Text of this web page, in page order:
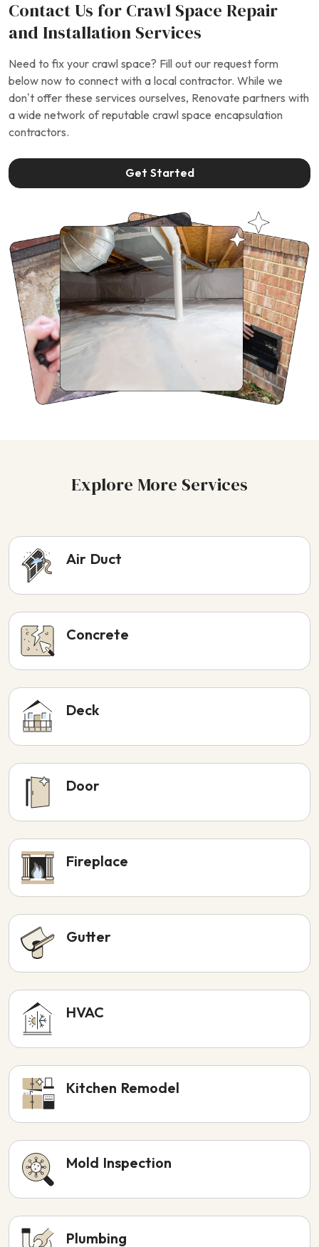
Contact Us for Crawl Space Repair
and Installation Services
Need to fix your crawl space? Fill out our request form
below now to connect with a local contractor. While we
don’t offer these services ourselves, Renovate partners with
a wide network of reputable crawl space encapsulation
contractors.
Get Started
Explore More Services
Air Duct
Concrete
Deck
Door
Fireplace
Gutter
HVAC
Kitchen Remodel
Mold Inspection
Plumbing